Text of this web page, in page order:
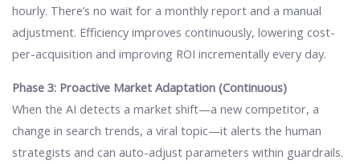
hourly. There’s no wait for a monthly report and a manual
adjustment. Efficiency improves continuously, lowering cost-
per-acquisition and improving ROI incrementally every day.
Phase 3: Proactive Market Adaptation (Continuous)
When the AI detects a market shift—a new competitor, a
change in search trends, a viral topic—it alerts the human
strategists and can auto-adjust parameters within guardrails.